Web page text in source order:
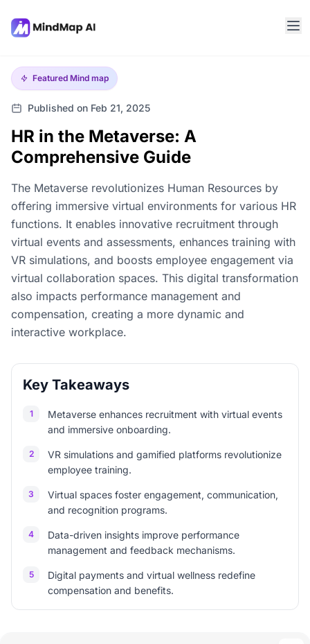
Featured Mind map
Published on Feb 21, 2025
HR in the Metaverse: A
Comprehensive Guide
The Metaverse revolutionizes Human Resources by
offering immersive virtual environments for various HR
functions. It enables innovative recruitment through
virtual events and assessments, enhances training with
VR simulations, and boosts employee engagement via
virtual collaboration spaces. This digital transformation
also impacts performance management and
compensation, creating a more dynamic and
interactive workplace.
Key Takeaways
1
Metaverse enhances recruitment with virtual events
and immersive onboarding.
2
VR simulations and gamified platforms revolutionize
employee training.
3
Virtual spaces foster engagement, communication,
and recognition programs.
4
Data-driven insights improve performance
management and feedback mechanisms.
5
Digital payments and virtual wellness redefine
compensation and benefits.